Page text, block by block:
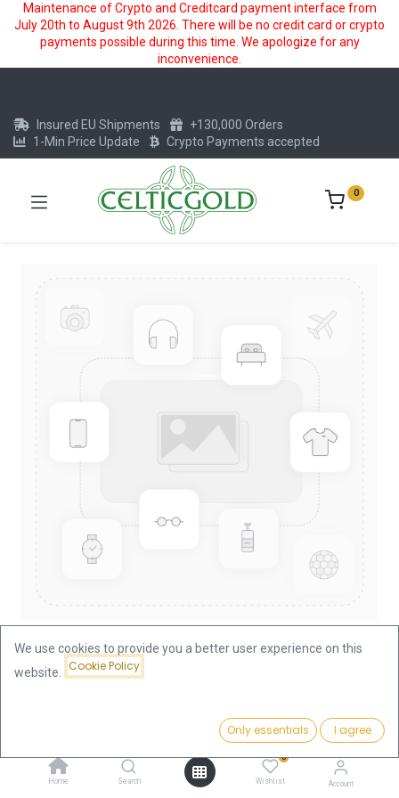
Maintenance of Crypto and Creditcard payment interface from
July 20th to August 9th 2026. There will be no credit card or crypto
payments possible during this time. We apologize for any
inconvenience.
Add to Cart
Home Search
0
Wishlist Account
Insured EU Shipments
+130,000 Orders
1-Min Price Update
Crypto Payments accepted
0
Lunar I Rabbit 1oz Gold Coin 1999
3,769.63
VAT free
We use cookies to provide you a better user experience on this
website.
Cookie Policy
Only essentials I agree